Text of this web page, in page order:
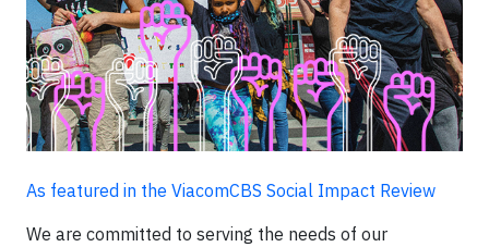
As featured in the ViacomCBS Social Impact Review
We are committed to serving the needs of our